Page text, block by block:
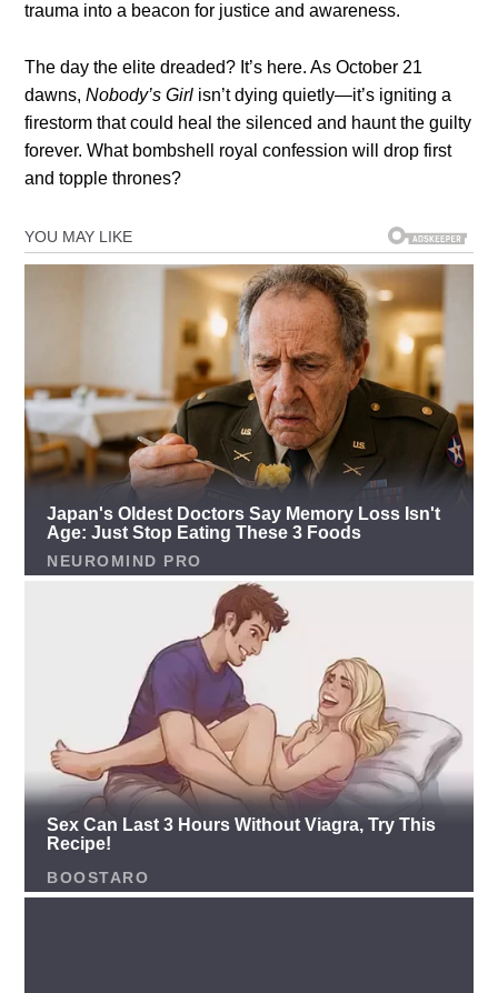
trauma into a beacon for justice and awareness.
The day the elite dreaded? It’s here. As October 21
dawns,Nobody’s Girl isn’t dying quietly—it’s igniting a
firestorm that could heal the silenced and haunt the guilty
forever. What bombshell royal confession will drop first
and topple thrones?